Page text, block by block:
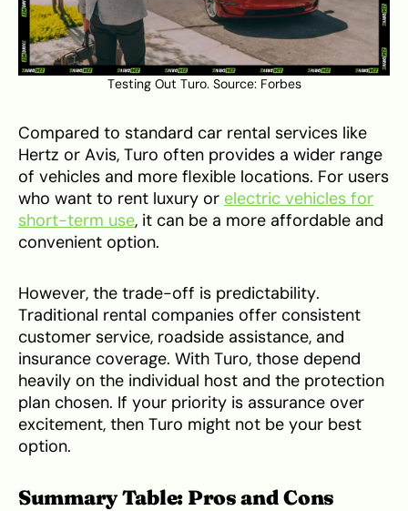
Testing Out Turo. Source: Forbes
Compared to standard car rental services like
Hertz or Avis, Turo often provides a wider range
of vehicles and more flexible locations. For users
who want to rent luxury or electric vehicles for
short-term use, it can be a more affordable and
convenient option.
However, the trade-off is predictability.
Traditional rental companies offer consistent
customer service, roadside assistance, and
insurance coverage. With Turo, those depend
heavily on the individual host and the protection
plan chosen. If your priority is assurance over
excitement, then Turo might not be your best
option.
Summary Table: Pros and Cons